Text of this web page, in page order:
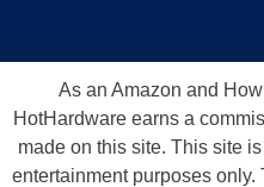
As an Amazon and
HotHardware earns a
made on this site. This site
entertainment purposes only.